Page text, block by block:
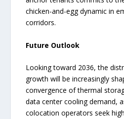
chicken-and-egg dynamic in
corridors.
Future Outlook
Looking toward 2036, the
growth will be increasingly
convergence of thermal
data center cooling demand,
colocation operators seek